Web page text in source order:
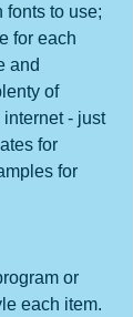
fonts to use;
for each
and
of
- just
for
for
or
each item.